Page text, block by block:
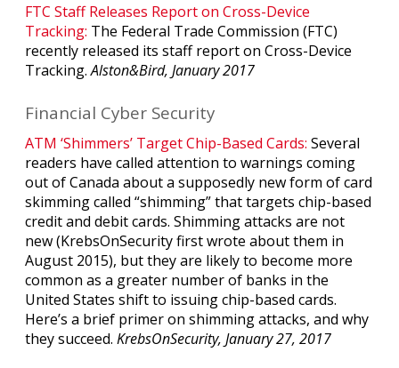
FTC Staff Releases Report on Cross-Device
Tracking: The Federal Trade Commission (FTC)
recently released its staff report on Cross-Device
Tracking.Alston&Bird, January 2017
Financial Cyber Security
ATM ‘Shimmers’ Target Chip-Based Cards: Several
readers have called attention to warnings coming
out of Canada about a supposedly new form of card
skimming called “shimming” that targets chip-based
credit and debit cards. Shimming attacks are not
new (KrebsOnSecurity first wrote about them in
August 2015), but they are likely to become more
common as a greater number of banks in the
United States shift to issuing chip-based cards.
Here’s a brief primer on shimming attacks, and why
they succeed. KrebsOnSecurity, January 27, 2017